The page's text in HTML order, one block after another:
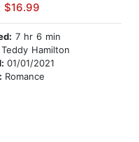
$16.99
7 hr 6 min
Teddy Hamilton
01/01/2021
Romance